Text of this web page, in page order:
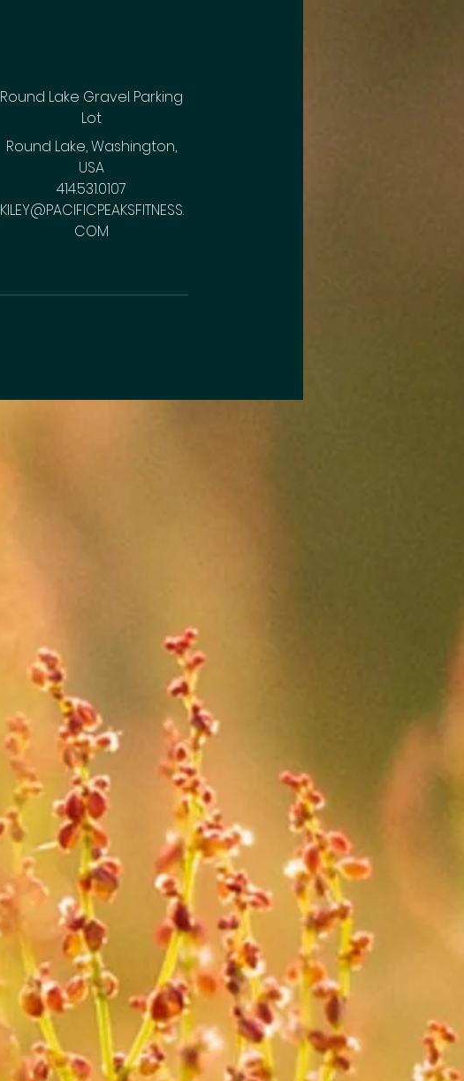
Round Lake Gravel Parking
Lot
Round Lake, Washington,
USA
414.531.0107
KILEY@PACIFICPEAKSFITNESS.
COM